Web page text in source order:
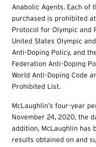
Anabolic Agents. Each of
purchased is prohibited
Protocol for Olympic and
United States Olympic
Anti-Doping Policy, and
Federation Anti-Doping
World Anti-Doping Code
Prohibited List.
McLaughlin’s four-year
November 24, 2020, the
addition, McLaughlin has
results obtained on and